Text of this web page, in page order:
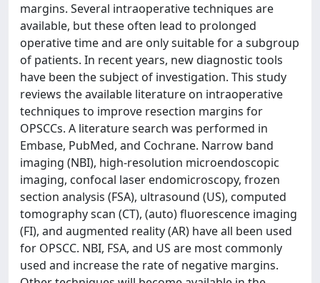
margins. Several intraoperative techniques are
available, but these often lead to prolonged
operative time and are only suitable for a subgroup
of patients. In recent years, new diagnostic tools
have been the subject of investigation. This study
reviews the available literature on intraoperative
techniques to improve resection margins for
OPSCCs. A literature search was performed in
Embase, PubMed, and Cochrane. Narrow band
imaging (NBI), high-resolution microendoscopic
imaging, confocal laser endomicroscopy, frozen
section analysis (FSA), ultrasound (US), computed
tomography scan (CT), (auto) fluorescence imaging
(FI), and augmented reality (AR) have all been used
for OPSCC. NBI, FSA, and US are most commonly
used and increase the rate of negative margins.